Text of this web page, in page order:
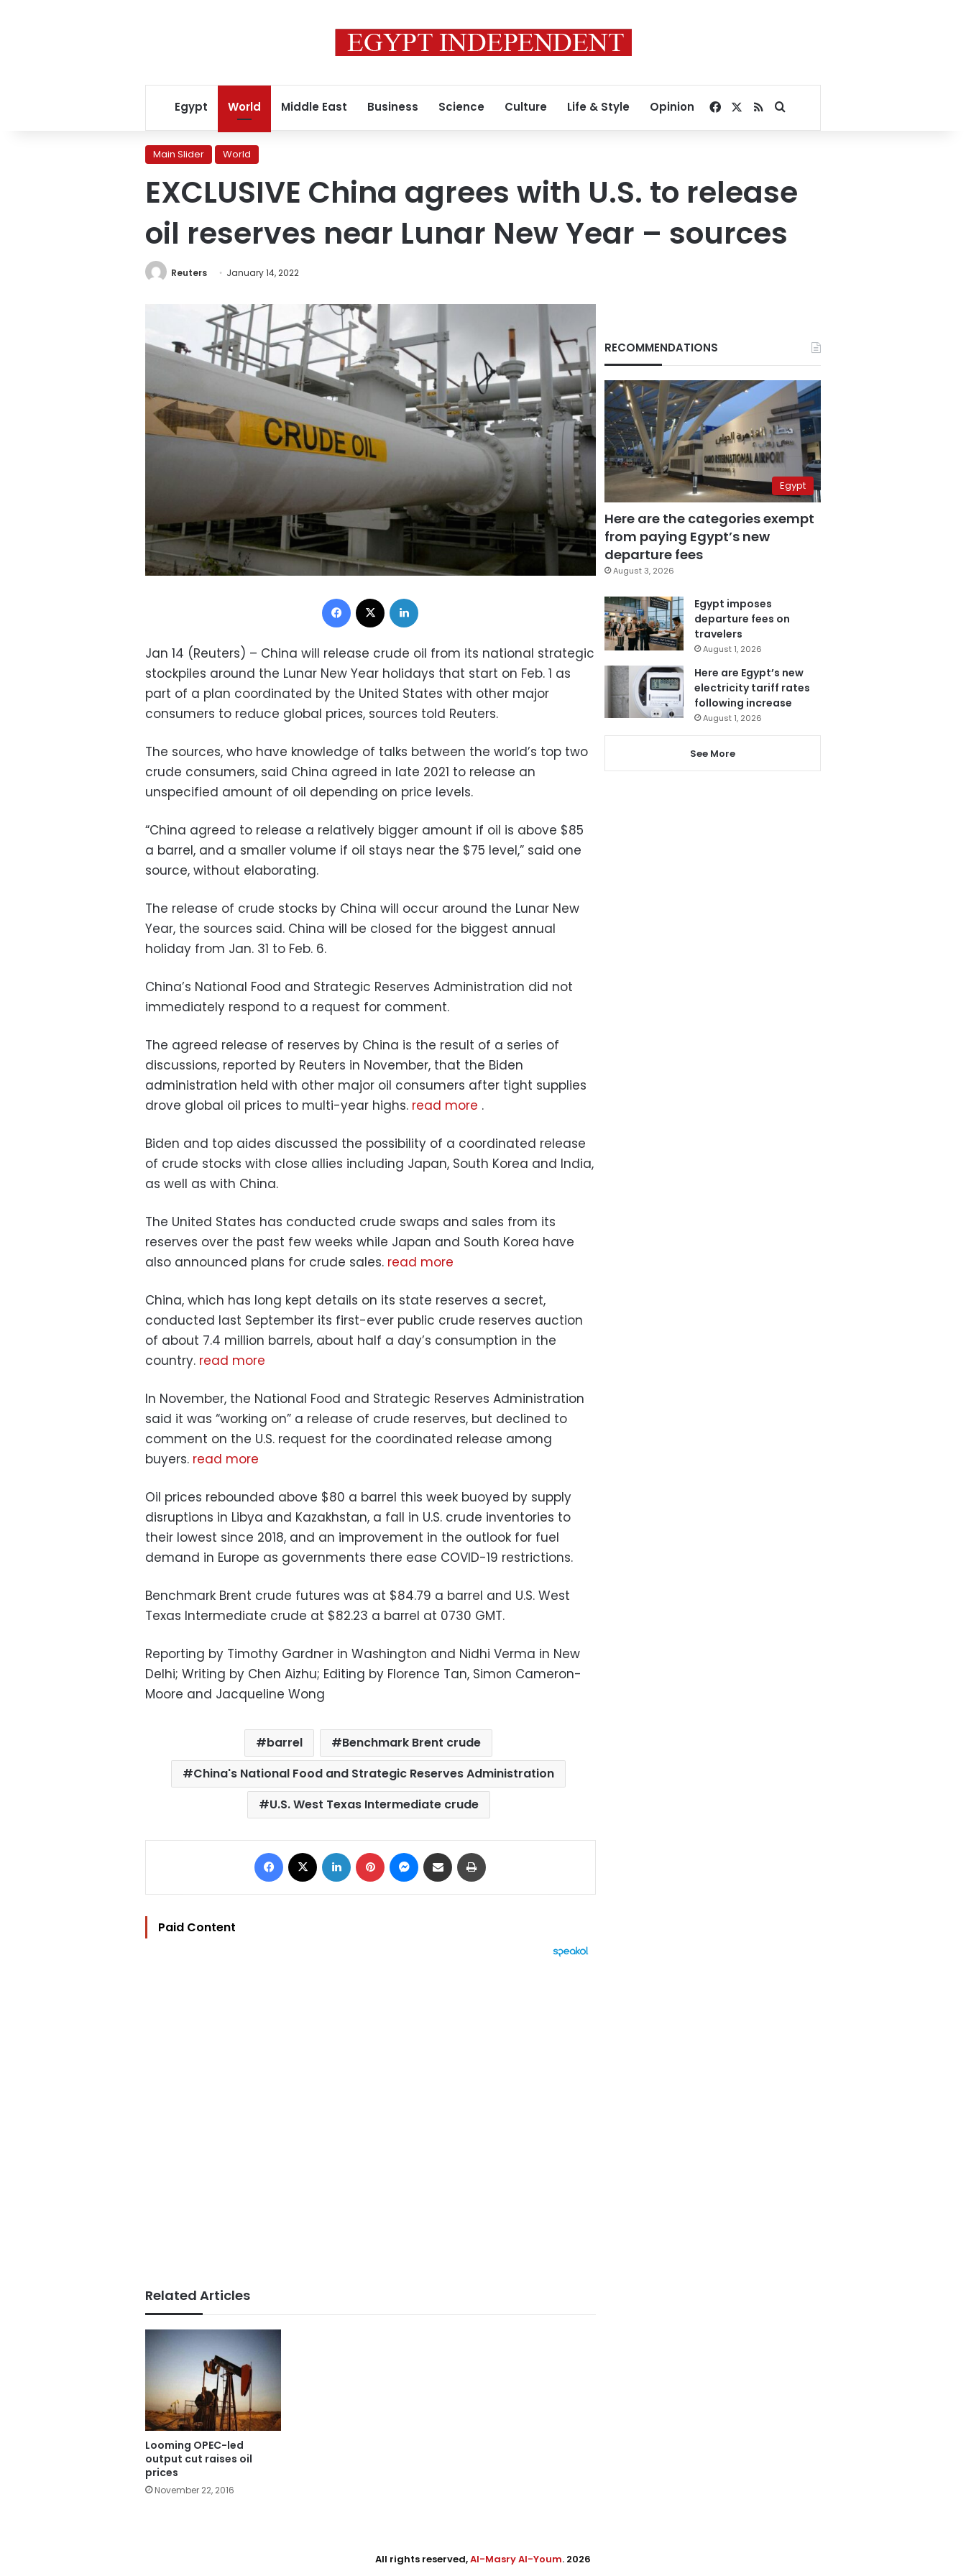
Egypt World Middle East Business Science Culture Life & Style Opinion Facebook
RSSSearch for
Main Slider World
EXCLUSIVE China agrees with U.S. to release
oil reserves near Lunar New Year – sources
Reuters January 14, 2022
Facebook
Jan 14 (Reuters) – China will release crude oil from its national strategic
stockpiles around the Lunar New Year holidays that start on Feb. 1 as
part of a plan coordinated by the United States with other major
consumers to reduce global prices, sources told Reuters.
The sources, who have knowledge of talks between the world’s top two
crude consumers, said China agreed in late 2021 to release an
unspecified amount of oil depending on price levels.
“China agreed to release a relatively bigger amount if oil is above $85
a barrel, and a smaller volume if oil stays near the $75 level,” said one
source, without elaborating.
The release of crude stocks by China will occur around the Lunar New
Year, the sources said. China will be closed for the biggest annual
holiday from Jan. 31 to Feb. 6.
China’s National Food and Strategic Reserves Administration did not
immediately respond to a request for comment.
The agreed release of reserves by China is the result of a series of
discussions, reported by Reuters in November, that the Biden
administration held with other major oil consumers after tight supplies
drove global oil prices to multi-year highs. read more .
Biden and top aides discussed the possibility of a coordinated release
of crude stocks with close allies including Japan, South Korea and India,
as well as with China.
The United States has conducted crude swaps and sales from its
reserves over the past few weeks while Japan and South Korea have
also announced plans for crude sales. read more
China, which has long kept details on its state reserves a secret,
conducted last September its first-ever public crude reserves auction
of about 7.4 million barrels, about half a day’s consumption in the
country. read more
In November, the National Food and Strategic Reserves Administration
said it was “working on” a release of crude reserves, but declined to
comment on the U.S. request for the coordinated release among
buyers. read more
Oil prices rebounded above $80 a barrel this week buoyed by supply
disruptions in Libya and Kazakhstan, a fall in U.S. crude inventories to
their lowest since 2018, and an improvement in the outlook for fuel
demand in Europe as governments there ease COVID-19 restrictions.
Benchmark Brent crude futures was at $84.79 a barrel and U.S. West
Texas Intermediate crude at $82.23 a barrel at 0730 GMT.
Reporting by Timothy Gardner in Washington and Nidhi Verma in New
Delhi; Writing by Chen Aizhu; Editing by Florence Tan, Simon Cameron-
Moore and Jacqueline Wong
barrel
Benchmark Brent crude
China's National Food and Strategic Reserves Administration
U.S. West Texas Intermediate crude
Facebook LinkedIn Pinterest Messenger
Share via Email
Paid Content
Related Articles
Looming OPEC-led
output cut raises oil
prices
November 22, 2016
RECOMMENDATIONS
Egypt
Here are the categories exempt
from paying Egypt’s new
departure fees
August 3, 2026
Egypt imposes
departure fees on
travelers
August 1, 2026
Here are Egypt’s new
electricity tariff rates
following increase
August 1, 2026
See More
All rights reserved,Al-Masry Al-Youm. 2026